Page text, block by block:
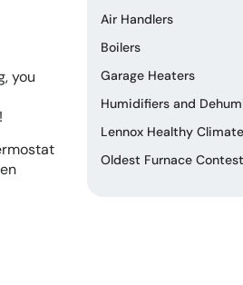
you
Air Handlers
Boilers
Garage Heaters
Humidifiers and
Lennox Healthy
Oldest Furnace Contest